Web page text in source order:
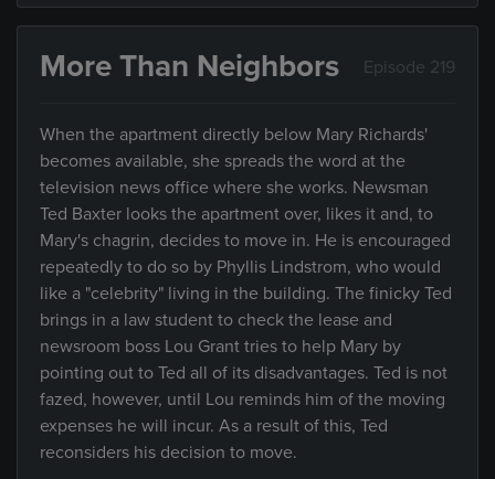
More Than Neighbors Episode 219
When the apartment directly below Mary Richards'
becomes available, she spreads the word at the
television news office where she works. Newsman
Ted Baxter looks the apartment over, likes it and, to
Mary's chagrin, decides to move in. He is encouraged
repeatedly to do so by Phyllis Lindstrom, who would
like a "celebrity" living in the building. The finicky Ted
brings in a law student to check the lease and
newsroom boss Lou Grant tries to help Mary by
pointing out to Ted all of its disadvantages. Ted is not
fazed, however, until Lou reminds him of the moving
expenses he will incur. As a result of this, Ted
reconsiders his decision to move.